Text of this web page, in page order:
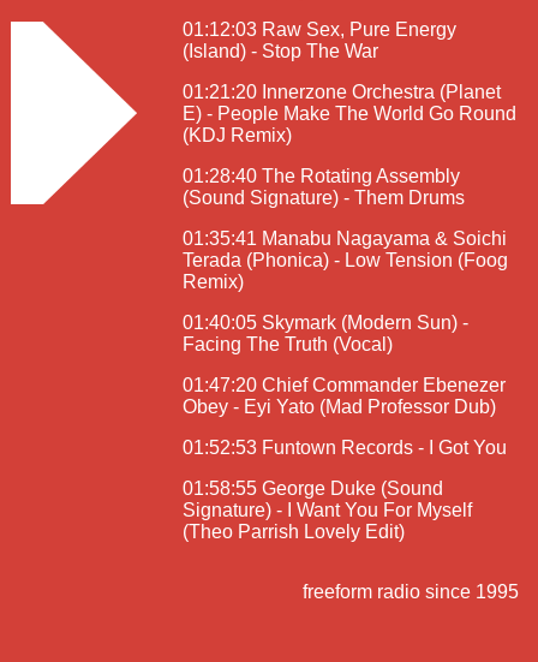
01:12:03 Raw Sex, Pure Energy
(Island) - Stop The War
01:21:20 Innerzone Orchestra (Planet
E) - People Make The World Go Round
(KDJ Remix)
01:28:40 The Rotating Assembly
(Sound Signature) - Them Drums
01:35:41 Manabu Nagayama & Soichi
Terada (Phonica) - Low Tension (Foog
Remix)
01:40:05 Skymark (Modern Sun) -
Facing The Truth (Vocal)
01:47:20 Chief Commander Ebenezer
Obey - Eyi Yato (Mad Professor Dub)
01:52:53 Funtown Records - I Got You
01:58:55 George Duke (Sound
Signature) - I Want You For Myself
(Theo Parrish Lovely Edit)
freeform radio since 1995